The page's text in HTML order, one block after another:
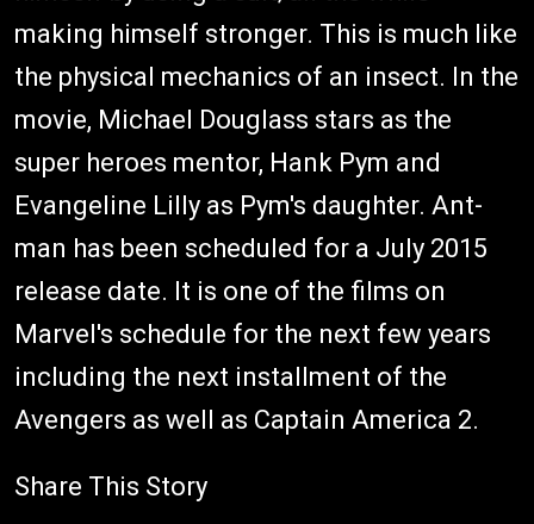
making himself stronger. This is much like
the physical mechanics of an insect. In the
movie, Michael Douglass stars as the
super heroes mentor, Hank Pym and
Evangeline Lilly as Pym's daughter. Ant-
man has been scheduled for a July 2015
release date. It is one of the films on
Marvel's schedule for the next few years
including the next installment of the
Avengers as well as Captain America 2.
Share This Story